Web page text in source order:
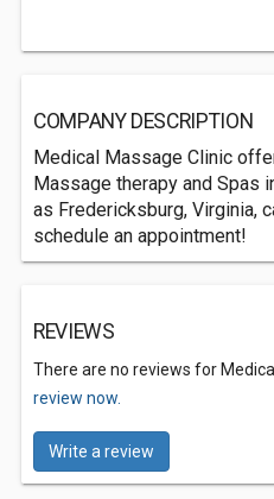
COMPANY DESCRIPTION
Medical Massage Clinic
Massage therapy and Spas
as Fredericksburg, Virginia,
schedule an appointment!
REVIEWS
There are no reviews for
review now.
Write a review